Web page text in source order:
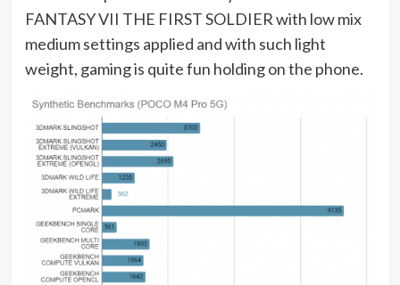
FANTASY VII THE FIRST SOLDIER with low mix
medium settings applied and with such light
weight, gaming is quite fun holding on the phone.